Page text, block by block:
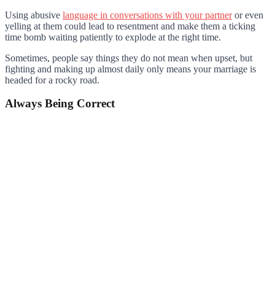
Using abusive language in conversations with your partneror even
yelling at them could lead to resentment and make them a ticking
time bomb waiting patiently to explode at the right time.
Sometimes, people say things they do not mean when upset, but
fighting and making up almost daily only means your marriage is
headed for a rocky road.
Always Being Correct